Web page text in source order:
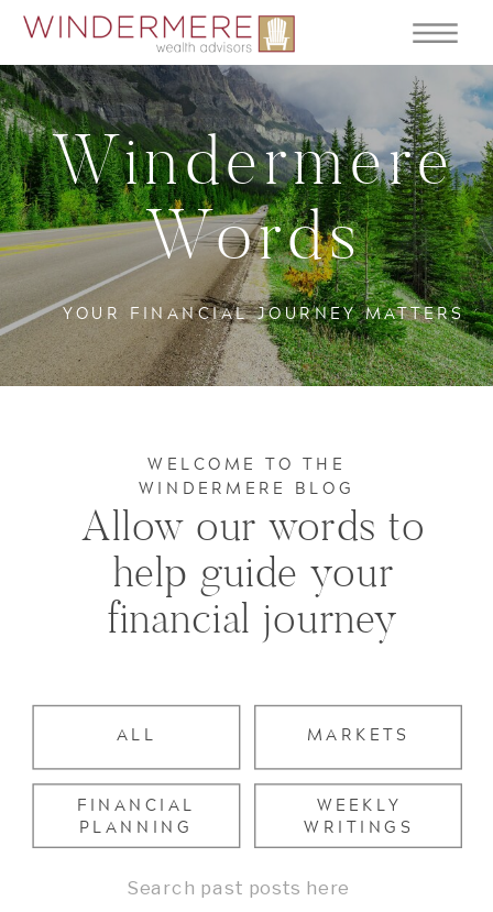
YOUR FINANCIAL JOURNEY MATTERS
Windermere
Words
WEEKLY
WRITINGS
FINANCIAL
PLANNING
MARKETS
ALL
Allow our words to
help guide your
financial journey
WELCOME TO THE
WINDERMERE BLOG
Search